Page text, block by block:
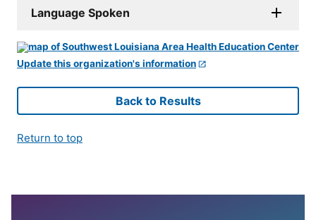
Language Spoken
Update this organization's information
Back to Results
Return to top